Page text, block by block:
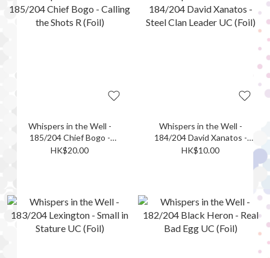
Whispers in the Well -
185/204 Chief Bogo -
Calling the Shots R (Foil)
HK$20.00
Whispers in the Well -
184/204 David Xanatos -
Steel Clan Leader UC (Foil)
HK$10.00